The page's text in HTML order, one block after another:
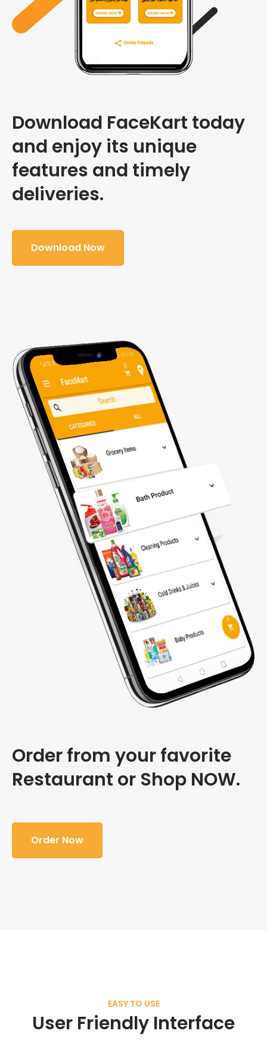
Download FaceKart today
and enjoy its unique
features and timely
deliveries.
Download Now
Order from your favorite
Restaurant or Shop NOW.
Order Now
EASY TO USE
User Friendly Interface